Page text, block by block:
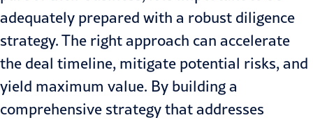
adequately prepared with a robust diligence
strategy. The right approach can accelerate
the deal timeline, mitigate potential risks, and
yield maximum value. By building a
comprehensive strategy that addresses